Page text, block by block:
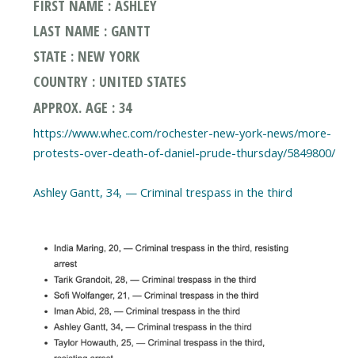
FIRST NAME : ASHLEY
LAST NAME : GANTT
STATE : NEW YORK
COUNTRY : UNITED STATES
APPROX. AGE : 34
https://www.whec.com/rochester-new-york-news/more-
protests-over-death-of-daniel-prude-thursday/5849800/